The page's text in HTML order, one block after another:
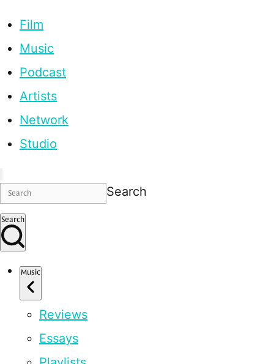
Film
Music
Podcast
Artists
Network
Studio
Search
Search
Music
Reviews
Essays